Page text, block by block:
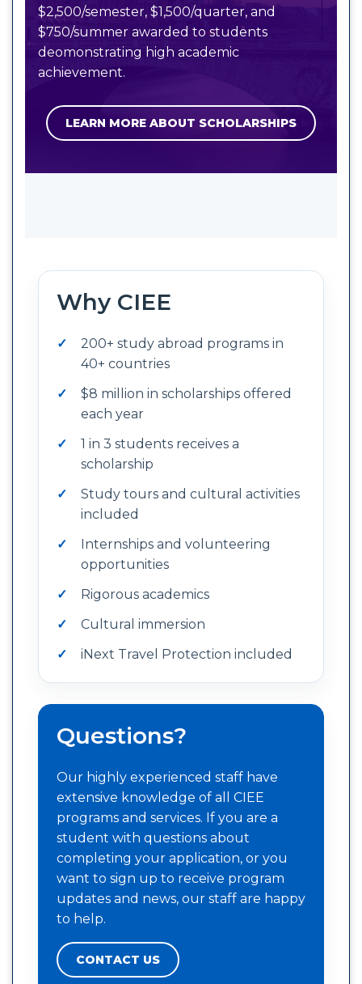
$2,500/semester, $1,500/quarter, and
$750/summer awarded to students
deomonstrating high academic
achievement.
LEARN MORE ABOUT SCHOLARSHIPS
Why CIEE
200+ study abroad programs in
40+ countries
$8 million in scholarships offered
each year
1 in 3 students receives a
scholarship
Study tours and cultural activities
included
Internships and volunteering
opportunities
Rigorous academics
Cultural immersion
iNext Travel Protection included
Questions?
Our highly experienced staff have
extensive knowledge of all CIEE
programs and services. If you are a
student with questions about
completing your application, or you
want to sign up to receive program
updates and news, our staff are happy
to help.
CONTACT US